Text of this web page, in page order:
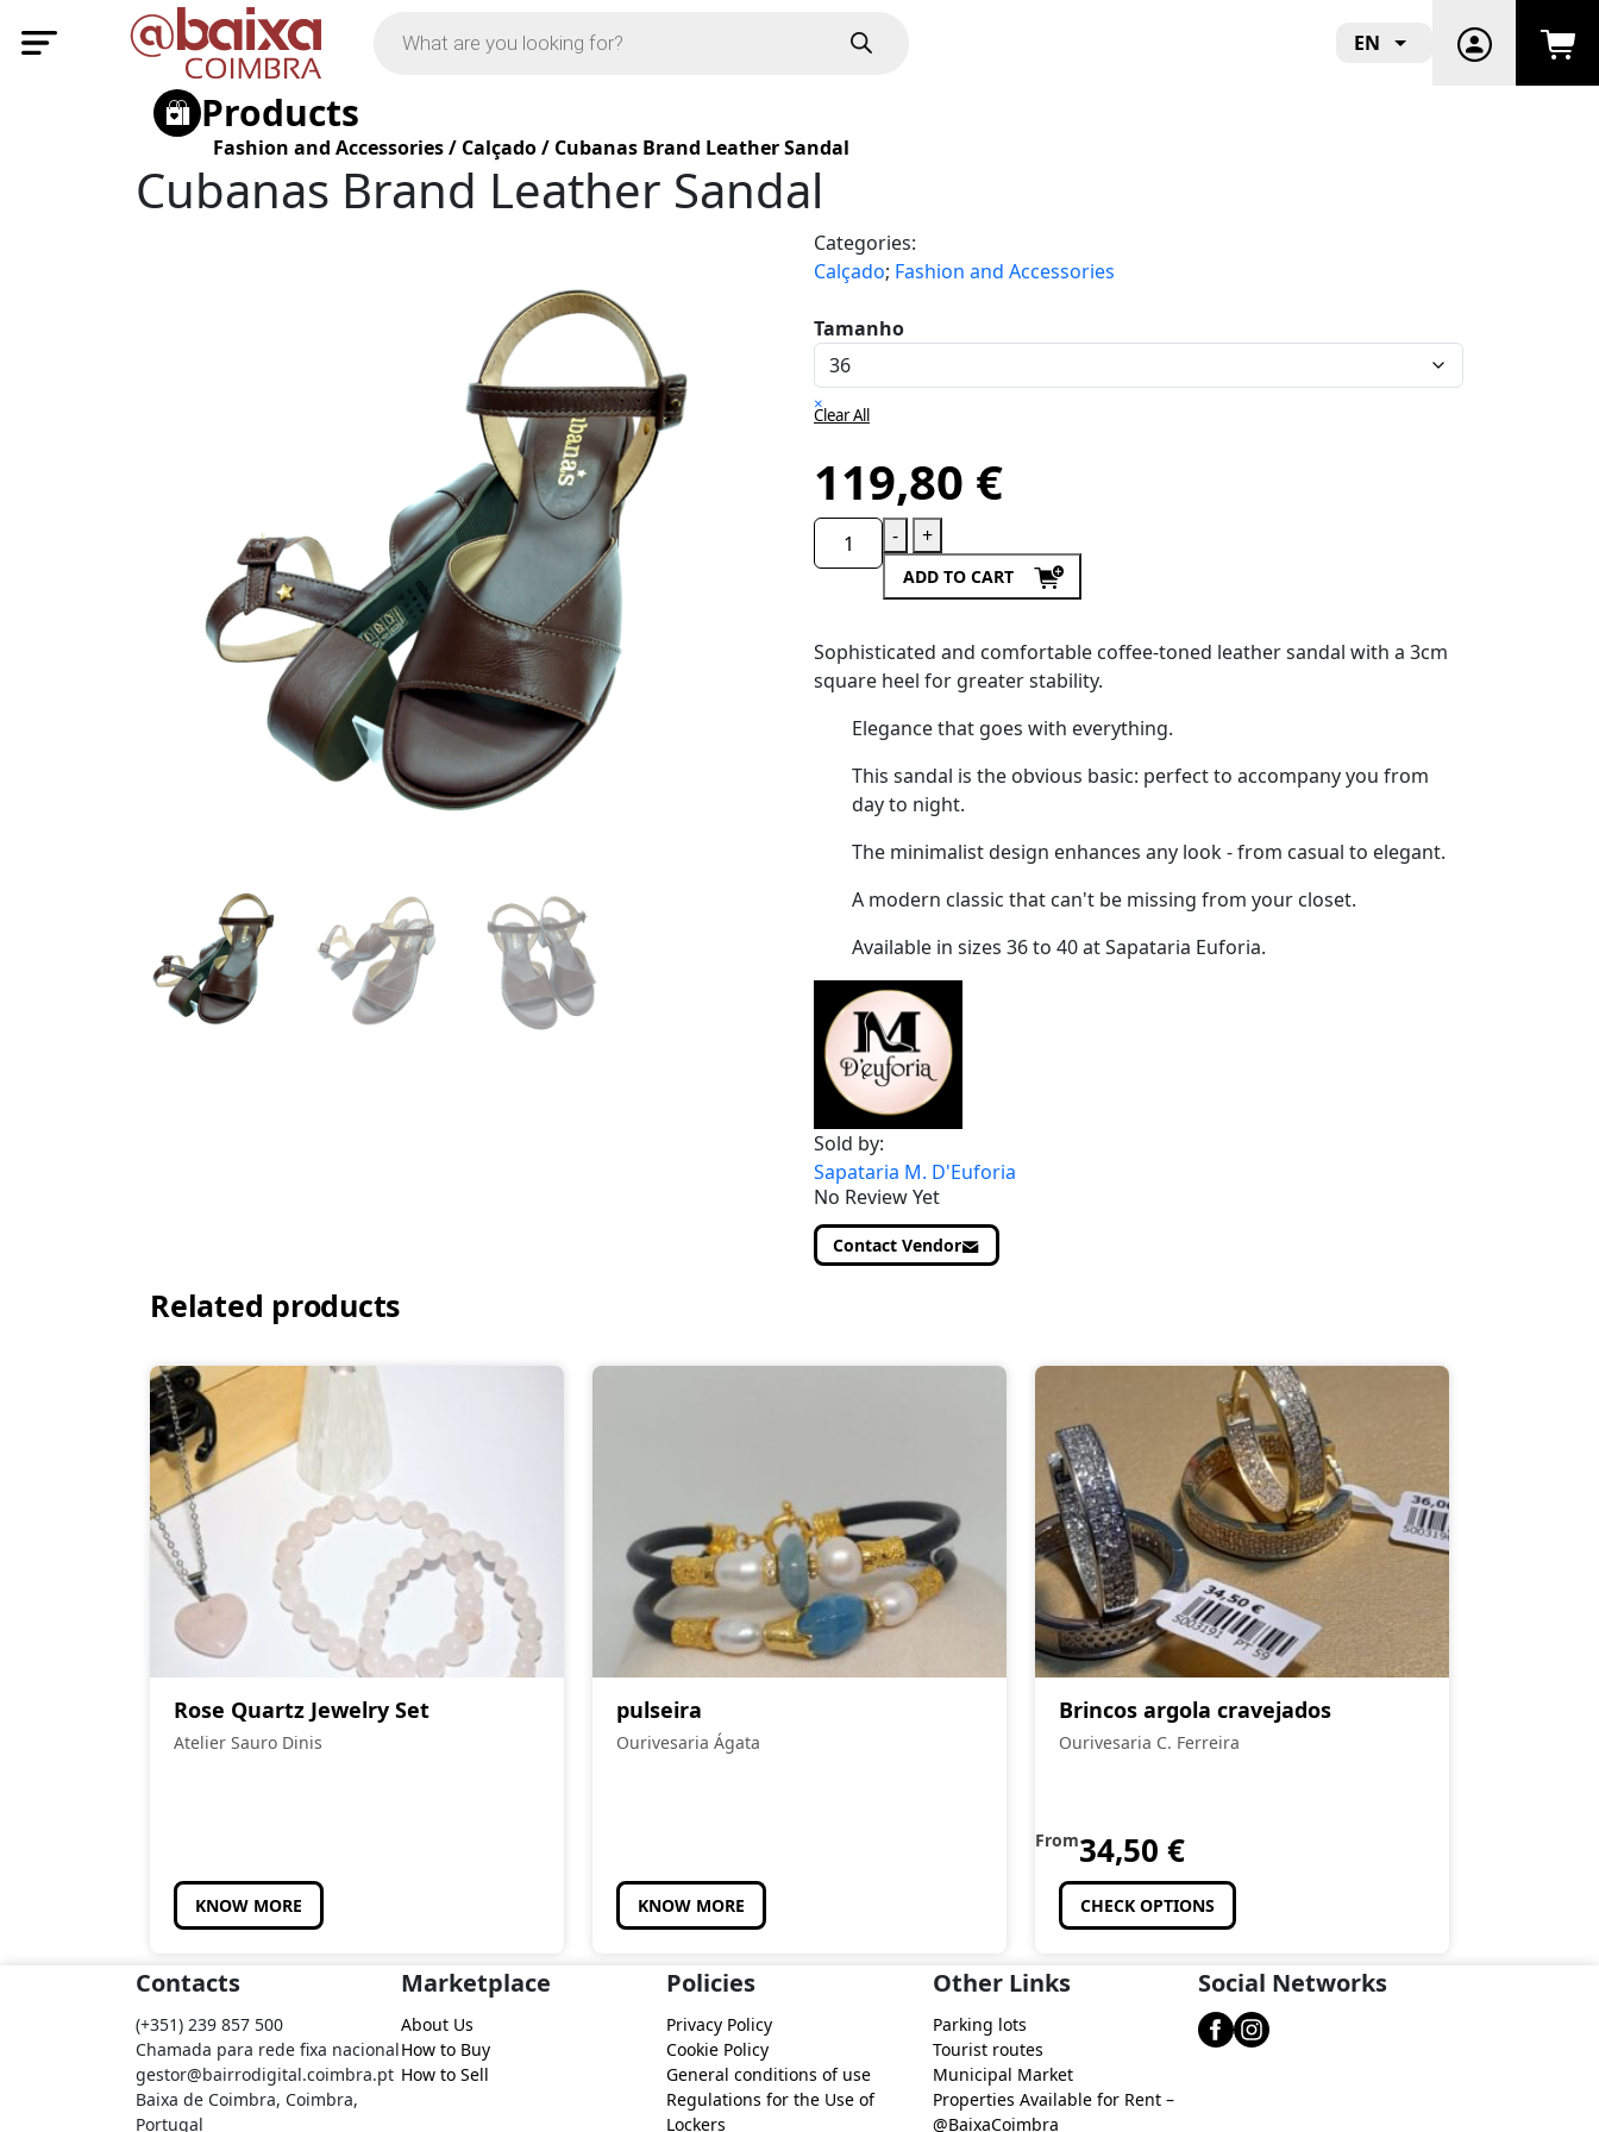
EN
Products
Fashion and Accessories/ Calçado/ Cubanas Brand Leather Sandal
Cubanas Brand Leather Sandal
Categories:
Calçado; Fashion and Accessories
Tamanho
×
Clear All
119,80 €
- +
ADD TO CART
Sophisticated and comfortable coffee-toned leather sandal with a 3cm
square heel for greater stability.
Elegance that goes with everything.
This sandal is the obvious basic: perfect to accompany you from
day to night.
The minimalist design enhances any look - from casual to elegant.
A modern classic that can't be missing from your closet.
Available in sizes 36 to 40 at Sapataria Euforia.
Sold by:
Sapataria M. D'Euforia
No Review Yet
Contact Vendor
Related products
Rose Quartz Jewelry Set
Atelier Sauro Dinis
KNOW MORE
pulseira
Ourivesaria Ágata
KNOW MORE
Brincos argola cravejados
Ourivesaria C. Ferreira
From34,50 €
CHECK OPTIONS
Contacts
(+351) 239 857 500
Chamada para rede fixa nacional
gestor@bairrodigital.coimbra.pt
Baixa de Coimbra, Coimbra,
Portugal
Marketplace
About Us
How to Buy
How to Sell
Policies
Privacy Policy
Cookie Policy
General conditions of use
Regulations for the Use of
Lockers
Other Links
Parking lots
Tourist routes
Municipal Market
Properties Available for Rent –
@BaixaCoimbra
Social Networks